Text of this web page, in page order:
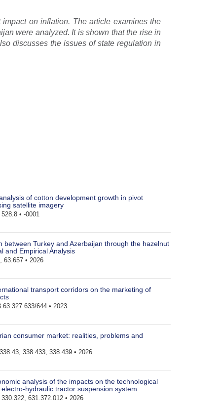
on inflation. The article examines the
were analyzed. It is shown that the rise in
discusses the issues of state regulation in
of cotton development growth in pivot
satellite imagery
• -0001
between Turkey and Azerbaijan through the hazelnut
and Empirical Analysis
63.657 • 2026
transport corridors on the marketing of
644 • 2023
consumer market: realities, problems and
338.433, 338.439 • 2026
analysis of the impacts on the technological
hydraulic tractor suspension system
631.372.012 • 2026